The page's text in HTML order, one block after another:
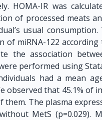
HOMA-IR was
of processed meats
usual
of miRNA-122
the association
performed using
had a mean
observed that 45.1% of
them. The plasma
MetS (p=0.029).
EL
EN